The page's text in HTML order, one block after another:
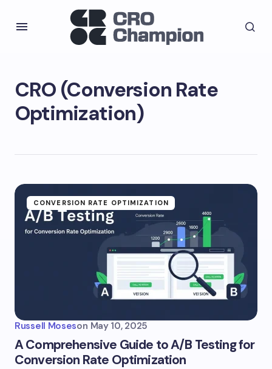
CRO (Conversion Rate
Optimization)
CONVERSION RATE OPTIMIZATION
Russell Moseson May 10, 2025
A Comprehensive Guide to A/B Testing for
Conversion Rate Optimization